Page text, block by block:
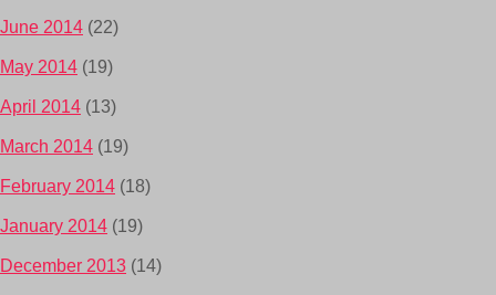
June 2014 (22)
May 2014 (19)
April 2014 (13)
March 2014 (19)
February 2014 (18)
January 2014 (19)
December 2013 (14)